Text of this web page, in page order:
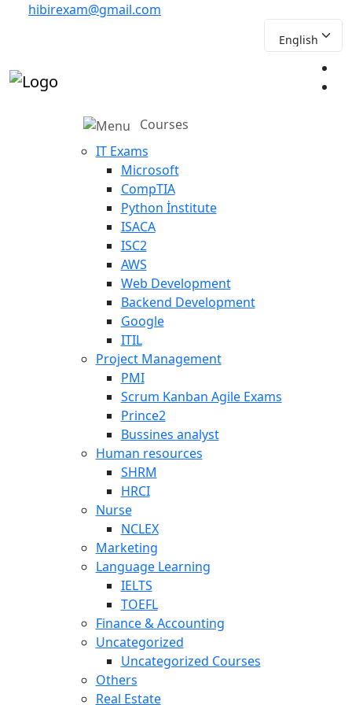
hibirexam@gmail.com
Courses
IT Exams
Microsoft
CompTIA
Python İnstitute
ISACA
ISC2
AWS
Web Development
Backend Development
Google
ITIL
Project Management
PMI
Scrum Kanban Agile Exams
Prince2
Bussines analyst
Human resources
SHRM
HRCI
Nurse
NCLEX
Marketing
Language Learning
IELTS
TOEFL
Finance & Accounting
Uncategorized
Uncategorized Courses
Others
Real Estate